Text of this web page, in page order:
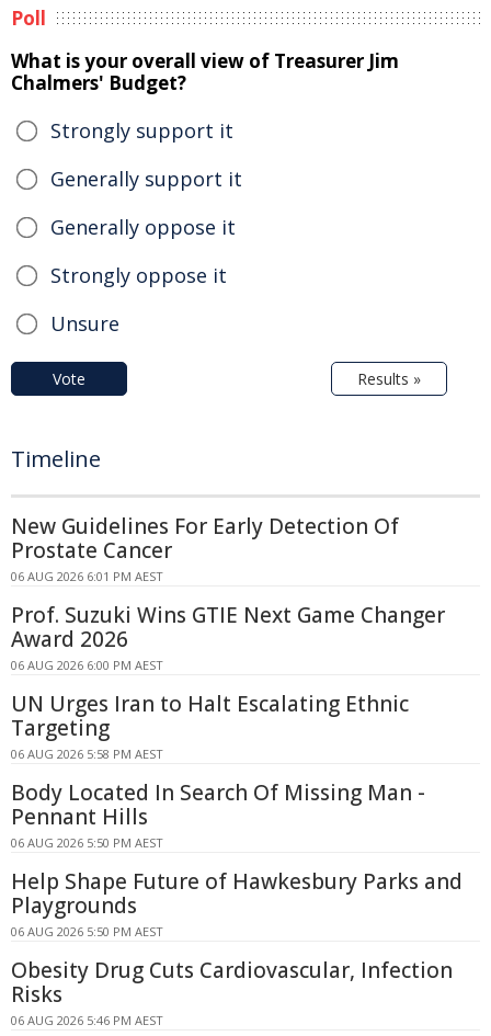
Poll
What is your overall view of Treasurer Jim
Chalmers' Budget?
Strongly support it
Generally support it
Generally oppose it
Strongly oppose it
Unsure
Vote Results »
Timeline
New Guidelines For Early Detection Of
Prostate Cancer
06 AUG 2026 6:01 PM AEST
Prof. Suzuki Wins GTIE Next Game Changer
Award 2026
06 AUG 2026 6:00 PM AEST
UN Urges Iran to Halt Escalating Ethnic
Targeting
06 AUG 2026 5:58 PM AEST
Body Located In Search Of Missing Man -
Pennant Hills
06 AUG 2026 5:50 PM AEST
Help Shape Future of Hawkesbury Parks and
Playgrounds
06 AUG 2026 5:50 PM AEST
Obesity Drug Cuts Cardiovascular, Infection
Risks
06 AUG 2026 5:46 PM AEST